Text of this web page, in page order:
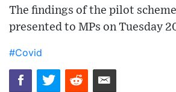
The findings of the pilot
presented to MPs on Tuesday
#Covid